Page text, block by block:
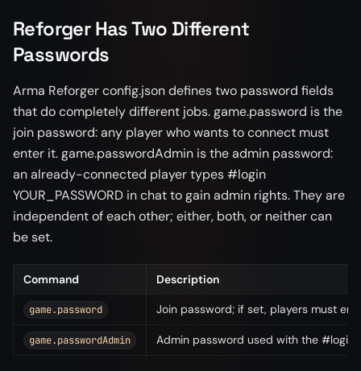
Reforger Has Two Different
Passwords
Arma Reforger config.json defines two password fields
that do completely different jobs. game.password is the
join password: any player who wants to connect must
enter it. game.passwordAdmin is the admin password:
an already-connected player types #login
YOUR_PASSWORD in chat to gain admin rights. They are
independent of each other; either, both, or neither can
be set.
Command Description
game.password Join password; if set, players must
game.passwordAdmin Admin password used with the #login